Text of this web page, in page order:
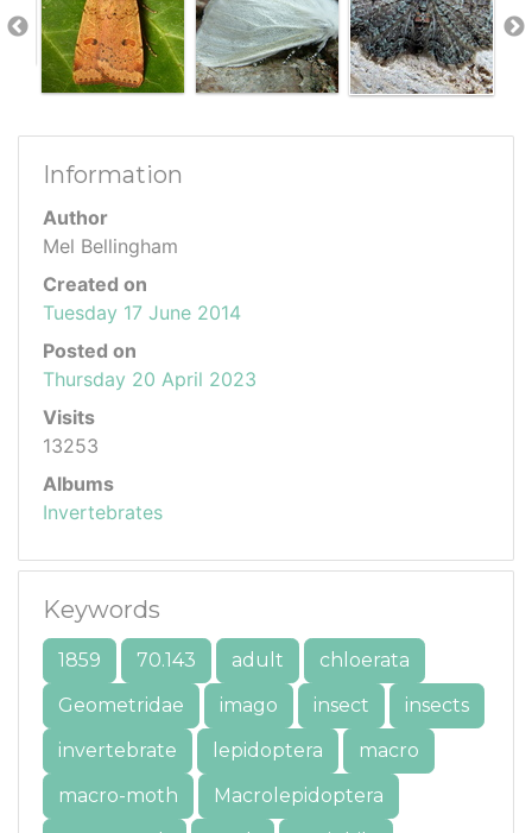
Information
Author
Mel Bellingham
Created on
Tuesday 17 June 2014
Posted on
Thursday 20 April 2023
Visits
13253
Albums
Invertebrates
Keywords
1859 70.143 adult
chloerata
Geometridae
imago insect
insects
invertebrate
lepidoptera
macro
macro-moth
Macrolepidoptera